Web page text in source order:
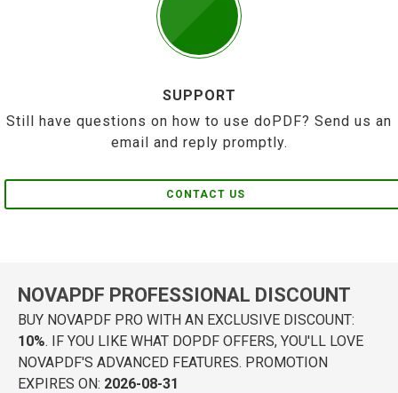
SUPPORT
Still have questions on how to use doPDF? Send us an
email and reply promptly.
CONTACT US
NOVAPDF PROFESSIONAL DISCOUNT
BUY NOVAPDF PRO WITH AN EXCLUSIVE DISCOUNT:
10%. IF YOU LIKE WHAT DOPDF OFFERS, YOU'LL LOVE
NOVAPDF'S ADVANCED FEATURES. PROMOTION
EXPIRES ON: 2026-08-31